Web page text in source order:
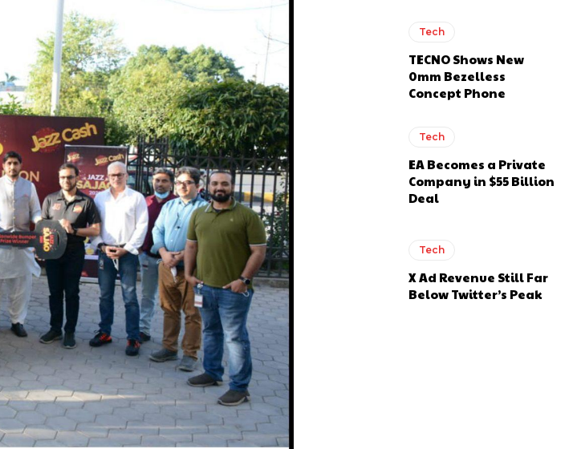
Tech
TECNO Shows New
0mm Bezelless
Concept Phone
Tech
EA Becomes a Private
Company in $55 Billion
Deal
Tech
X Ad Revenue Still Far
Below Twitter’s Peak